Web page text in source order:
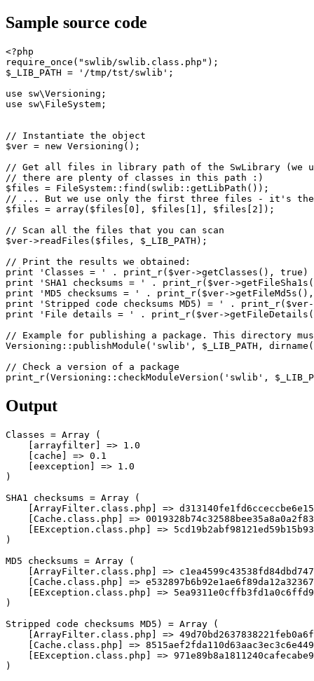
Sample source code
<?php
require_once ( "swlib/swlib.class.php" ) ;
$_LIB_PATH = '/tmp/tst/swlib' ;
use sw\Versioning ;
use sw\FileSystem ;
// Instantiate the object
$ver = new Versioning ( ) ;
// Get all files in library path of the SwLibrary (we
// there are plenty of classes in this path :)
$files = FileSystem :: find ( swlib :: getLibPath ( ) ) ;
// ... But we use only the first three files - it's the
$files = array( $files 0 , $files 1 , $files 2 ) ;
// Scan all the files that you can scan
$ver->readFiles ( $files , $_LIB_PATH ) ;
// Print the results we obtained:
print
'Classes = ' . print_r( $ver->getClasses ( ) , true )
print
'SHA1 checksums = ' . print_r( $ver->getFileSha1s (
print
'MD5 checksums = ' . print_r( $ver->getFileMd5s ( ) ,
print
'Stripped code checksums MD5) = ' . print_r( $ver
print
'File details = ' . print_r( $ver->getFileDetails (
// Example for publishing a package. This directory
Versioning :: publishModule ( 'swlib' , $_LIB_PATH , dirname (
// Check a version of a package
print_r( Versioning :: checkModuleVersion ( 'swlib' ,
Output
Classes = Array
(
arrayfilter => 1.0
cache => 0.1
eexception => 1.0
)
SHA1 checksums = Array
(
ArrayFilter . class . php =>
Cache . class . php =>
EException . class . php
=>
)
MD5 checksums = Array
(
ArrayFilter . class . php =>
Cache . class . php =>
EException . class . php
=>
)
Stripped code checksums MD5 ) = Array
(
ArrayFilter . class . php =>
Cache . class . php =>
EException . class . php
=>
)